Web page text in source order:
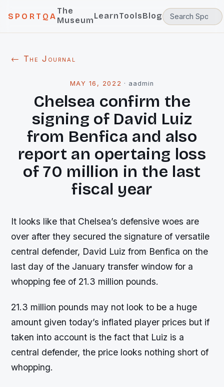
SPORTQA
The
MuseumLearnToolsBlog
← The Journal
MAY 16, 2022 · aadmin
Chelsea confirm the
signing of David Luiz
from Benfica and also
report an opertaing loss
of 70 million in the last
fiscal year
It looks like that Chelsea’s defensive woes are
over after they secured the signature of versatile
central defender, David Luiz from Benfica on the
last day of the January transfer window for a
whopping fee of 21.3 million pounds.
21.3 million pounds may not look to be a huge
amount given today’s inflated player prices but if
taken into account is the fact that Luiz is a
central defender, the price looks nothing short of
whopping.